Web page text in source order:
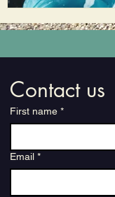
Contact us
First name *
Email *